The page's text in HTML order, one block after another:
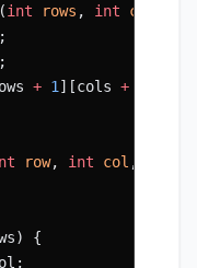
(int rows , int cols
+ 1 ][cols +
row, int col ,
{